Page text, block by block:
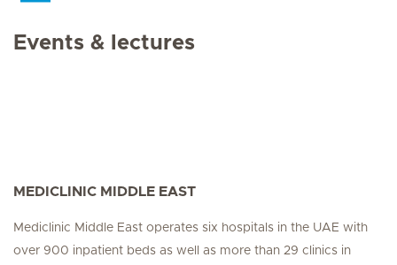
Events & lectures
MEDICLINIC MIDDLE EAST
Mediclinic Middle East operates six hospitals in the UAE with
over 900 inpatient beds as well as more than 29 clinics in